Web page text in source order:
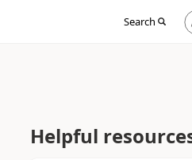
Search
in
Helpful